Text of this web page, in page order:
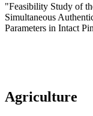
"Feasibility Study of
Simultaneous
Parameters in Intact
Agriculture